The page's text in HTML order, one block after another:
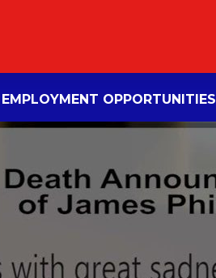
EMPLOYMENT OPPORTUNITIES